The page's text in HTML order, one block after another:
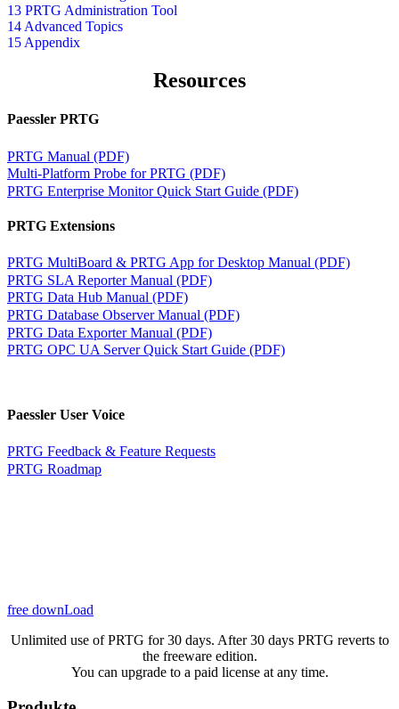
13 PRTG Administration Tool
14 Advanced Topics
15 Appendix
Resources
Paessler PRTG
PRTG Manual (PDF)
Multi-Platform Probe for PRTG (PDF)
PRTG Enterprise Monitor Quick Start Guide (PDF)
PRTG Extensions
PRTG MultiBoard & PRTG App for Desktop Manual (PDF)
PRTG SLA Reporter Manual (PDF)
PRTG Data Hub Manual (PDF)
PRTG Database Observer Manual (PDF)
PRTG Data Exporter Manual (PDF)
PRTG OPC UA Server Quick Start Guide (PDF)
Paessler User Voice
PRTG Feedback & Feature Requests
PRTG Roadmap
free downLoad
Unlimited use of PRTG for 30 days. After 30 days PRTG reverts to
the freeware edition.
You can upgrade to a paid license at any time.